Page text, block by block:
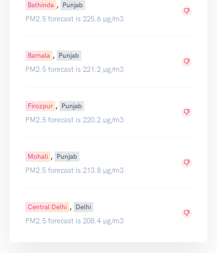
Bathinda , Punjab
PM2.5 forecast is 225.6 µg/m3
Barnala , Punjab
PM2.5 forecast is 221.2 µg/m3
Firozpur , Punjab
PM2.5 forecast is 220.2 µg/m3
Mohali , Punjab
PM2.5 forecast is 213.8 µg/m3
Central Delhi , Delhi
PM2.5 forecast is 208.4 µg/m3